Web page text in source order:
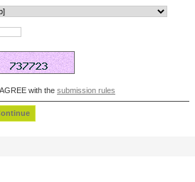
with the submission rules